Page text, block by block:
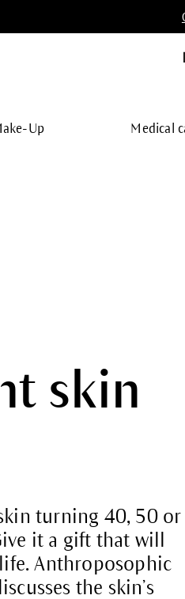
Up Medical
skin
turning 40, 50 or
it a gift that will
Anthroposophic
the skin’s